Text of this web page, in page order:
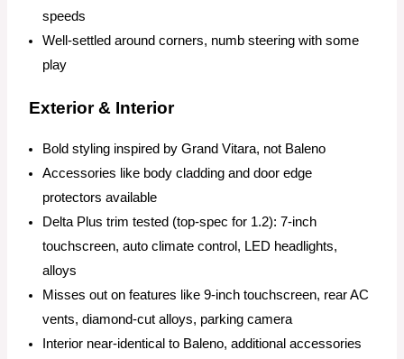
speeds
Well-settled around corners, numb steering with some
play
Exterior & Interior
Bold styling inspired by Grand Vitara, not Baleno
Accessories like body cladding and door edge
protectors available
Delta Plus trim tested (top-spec for 1.2): 7-inch
touchscreen, auto climate control, LED headlights,
alloys
Misses out on features like 9-inch touchscreen, rear AC
vents, diamond-cut alloys, parking camera
Interior near-identical to Baleno, additional accessories